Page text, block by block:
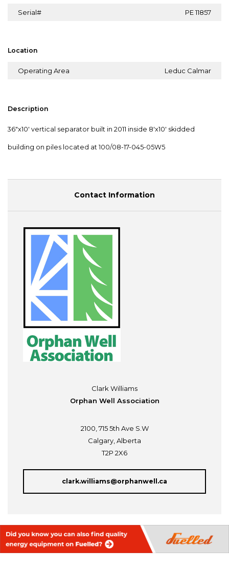
Serial# PE 11857
Location
Operating Area Leduc Calmar
Description
36"x10' vertical separator built in 2011 inside 8'x10' skidded
building on piles located at 100/08-17-045-05W5
Contact Information
Clark Williams
Orphan Well Association
2100, 715 5th Ave S.W
Calgary, Alberta
T2P 2X6
clark.williams@orphanwell.ca